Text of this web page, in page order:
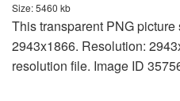
Size: 5460 kb
This transparent PNG
2943x1866. Resolution:
resolution file. Image ID